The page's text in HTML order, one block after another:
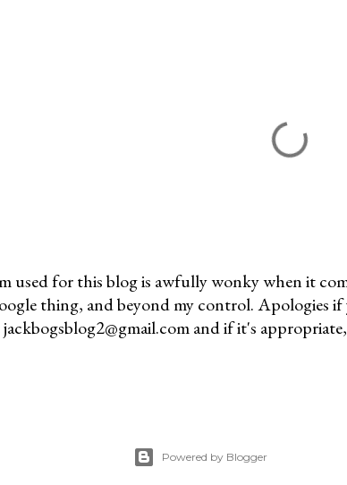
used for this blog is awfully wonky when it
thing, and beyond my control. Apologies if
and if it's
Powered by Blogger